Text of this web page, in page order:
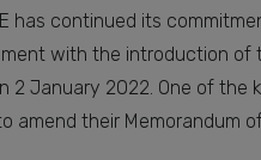
has continued its
with the introduction of
2 January 2022. One of the
amend their Memorandum